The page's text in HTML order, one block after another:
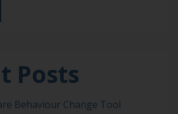
Posts
Behaviour Change Tool